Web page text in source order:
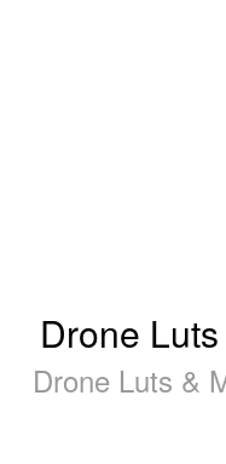
Drone
Drone Luts &